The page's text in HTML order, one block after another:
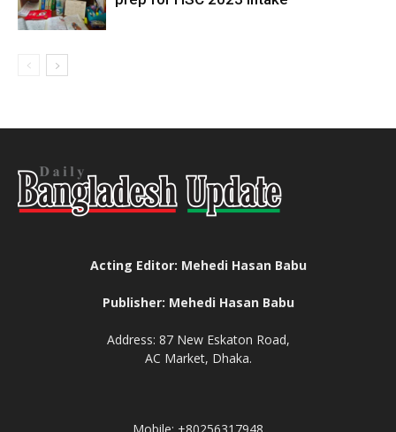
Acting Editor: Mehedi Hasan Babu
Publisher: Mehedi Hasan Babu
Address: 87 New Eskaton Road,
AC Market, Dhaka.